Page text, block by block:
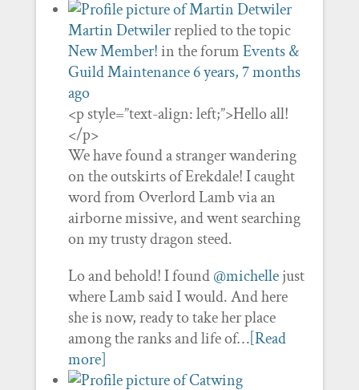
Martin Detwilerreplied to the topic
New Member!in the forumEvents &
Guild Maintenance6 years, 7 months
ago
<p style=”text-align: left;”>Hello all!
</p>
We have found a stranger wandering
on the outskirts of Erekdale! I caught
word from Overlord Lamb via an
airborne missive, and went searching
on my trusty dragon steed.
Lo and behold! I found@michellejust
where Lamb said I would. And here
she is now, ready to take her place
among the ranks and life of…[Read
more]